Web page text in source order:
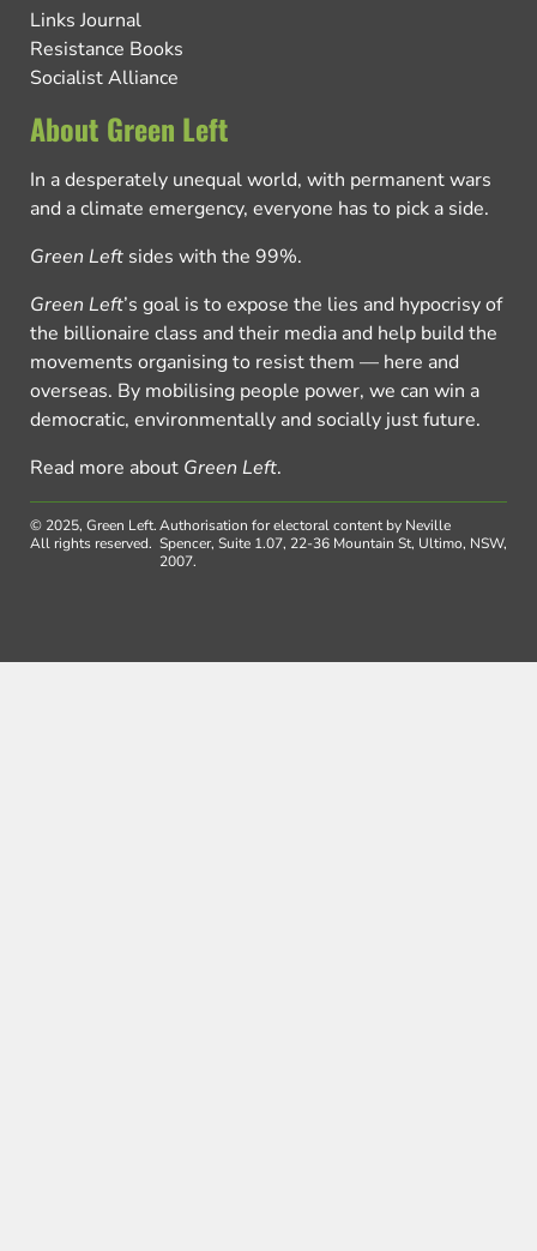
Links Journal
Resistance Books
Socialist Alliance
About Green Left
In a desperately unequal world, with permanent wars
and a climate emergency, everyone has to pick a side.
Green Left sides with the 99%.
Green Left’s goal is to expose the lies and hypocrisy of
the billionaire class and their media and help build the
movements organising to resist them — here and
overseas. By mobilising people power, we can win a
democratic, environmentally and socially just future.
Read more about Green Left.
© 2025, Green Left.
All rights reserved.
Authorisation for electoral content by Neville
Spencer, Suite 1.07, 22-36 Mountain St, Ultimo, NSW,
2007.